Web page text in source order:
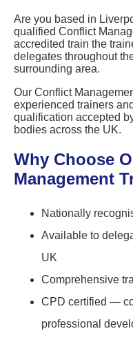
Are you based in
qualified Conflict
accredited train the
delegates throughout
surrounding area.
Our Conflict
experienced trainers
qualification accepted
bodies across the UK.
Why Choose
Management
Nationally
Available to
UK
Comprehensive
CPD certified —
professional